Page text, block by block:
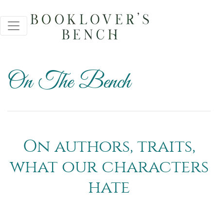
On The Bench
On authors, traits,
what our characters
hate